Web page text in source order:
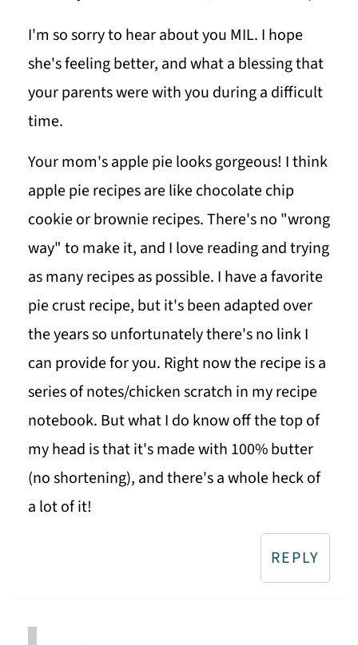
I'm so sorry to hear about you MIL. I hope
she's feeling better, and what a blessing that
your parents were with you during a difficult
time.
Your mom's apple pie looks gorgeous! I think
apple pie recipes are like chocolate chip
cookie or brownie recipes. There's no "wrong
way" to make it, and I love reading and trying
as many recipes as possible. I have a favorite
pie crust recipe, but it's been adapted over
the years so unfortunately there's no link I
can provide for you. Right now the recipe is a
series of notes/chicken scratch in my recipe
notebook. But what I do know off the top of
my head is that it's made with 100% butter
(no shortening), and there's a whole heck of
a lot of it!
REPLY